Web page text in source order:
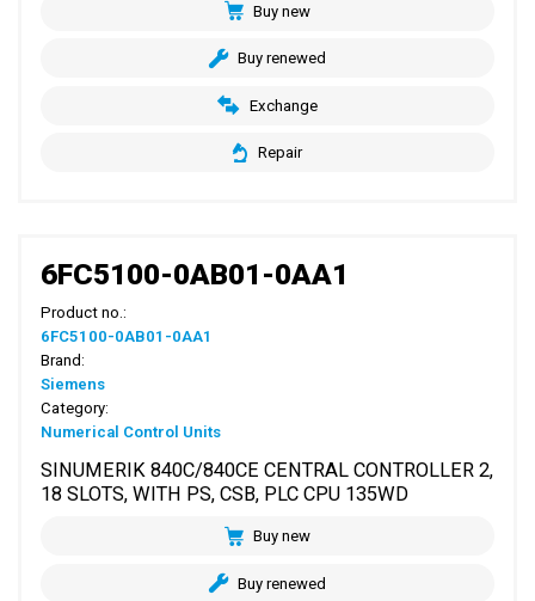
Buy new
Buy renewed
Exchange
Repair
6FC5100-0AB01-0AA1
Product no.:
6FC5100-0AB01-0AA1
Brand:
Siemens
Category:
Numerical Control Units
SINUMERIK 840C/840CE CENTRAL CONTROLLER 2,
18 SLOTS, WITH PS, CSB, PLC CPU 135WD
Buy new
Buy renewed